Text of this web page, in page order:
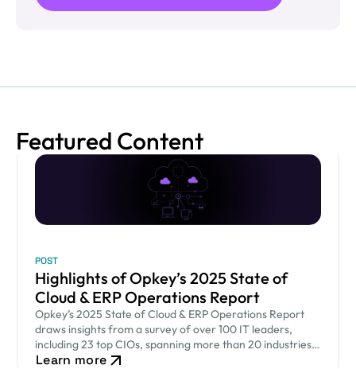
Featured Content
POST
Highlights of Opkey’s 2025 State of
Cloud & ERP Operations Report
Opkey’s 2025 State of Cloud & ERP Operations Report
draws insights from a survey of over 100 IT leaders,
including 23 top CIOs, spanning more than 20 industries
across 9 countries.
Learn more